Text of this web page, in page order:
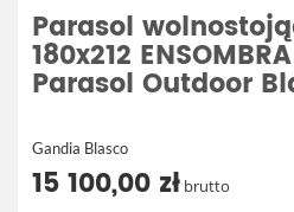
Parasol
180x212
Parasol Outdoor
Gandia Blasco
15 100,00 zł brutto